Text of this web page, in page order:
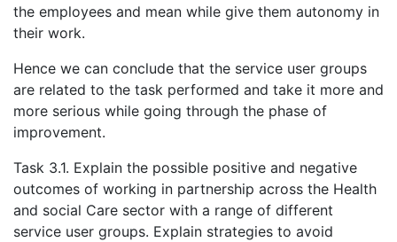
the employees and mean while give them autonomy in
their work.
Hence we can conclude that the service user groups
are related to the task performed and take it more and
more serious while going through the phase of
improvement.
Task 3.1. Explain the possible positive and negative
outcomes of working in partnership across the Health
and social Care sector with a range of different
service user groups. Explain strategies to avoid